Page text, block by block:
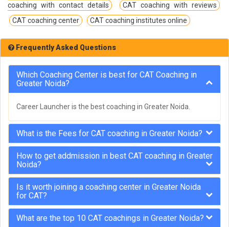
coaching with contact details
CAT coaching with reviews
CAT coaching center
CAT coaching institutes online
Frequently Asked Questions
Which Coaching Center is best for CAT Coaching in
Greater Noida?
Career Launcher is the best coaching in Greater Noida.
What is the Fees for CAT coaching in Greater Noida?
How to get addmission in best CAT coaching in Greater
Noida?
Is it worth joining a coaching center in Greater Noida
for CAT?
What are the top 10 CAT coachings in Greater Noida?